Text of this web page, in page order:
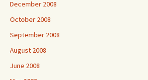
December 2008
October 2008
September 2008
August 2008
June 2008